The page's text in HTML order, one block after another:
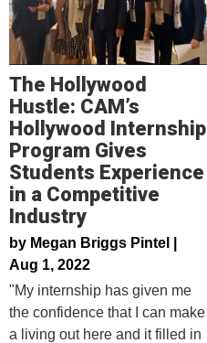
The Hollywood
Hustle: CAM’s
Hollywood Internship
Program Gives
Students Experience
in a Competitive
Industry
by Megan Briggs Pintel |
Aug 1, 2022
"My internship has given me
the confidence that I can make
a living out here and it filled in